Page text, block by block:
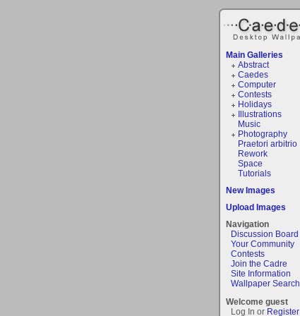
Main Galleries
Abstract
Caedes
Computer
Contests
Holidays
Illustrations
Music
Photography
Praetori arbitrio
Rework
Space
Tutorials
New Images
Upload Images
Navigation
Discussion Board
Your Community
Contests
Join the Cadre
Site Information
Wallpaper Search
Welcome guest
Log In or Register